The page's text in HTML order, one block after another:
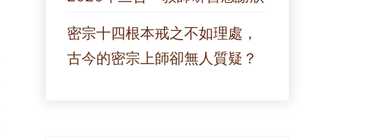
密宗十四根本戒之不如理處，
古今的密宗上師卻無人質疑？